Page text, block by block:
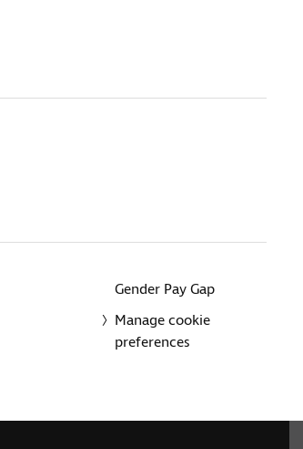
Gender Pay Gap
Manage cookie
preferences